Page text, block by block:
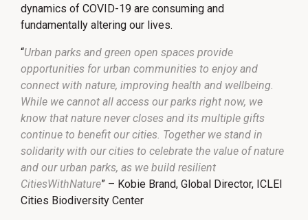
dynamics of COVID-19 are consuming and
fundamentally altering our lives.
“Urban parks and green open spaces provide
opportunities for urban communities to enjoy and
connect with nature, improving health and wellbeing.
While we cannot all access our parks right now, we
know that nature never closes and its multiple gifts
continue to benefit our cities. Together we stand in
solidarity with our cities to celebrate the value of nature
and our urban parks, as we build resilient
CitiesWithNature” – Kobie Brand, Global Director, ICLEI
Cities Biodiversity Center